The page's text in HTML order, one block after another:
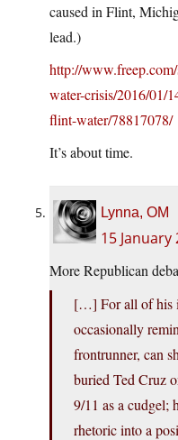
caused in Flint,
lead.)
http://
water-crisis/2016/01/
flint-water/78817078/
It’s about time.
Lynna, OM
15 January
More Republican
[…] For all of his
occasionally
frontrunner, can
buried Ted Cruz
9/11 as a cudgel;
rhetoric into a